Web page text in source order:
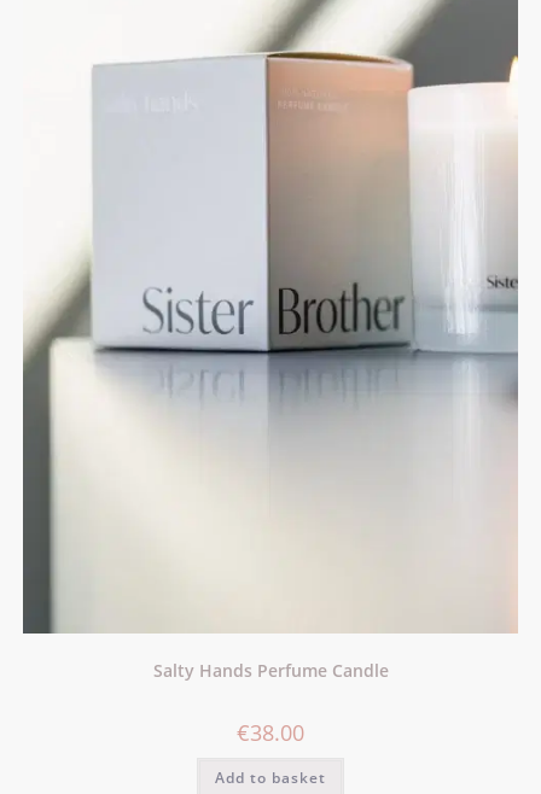
Salty Hands Perfume Candle
€38.00
Add to basket